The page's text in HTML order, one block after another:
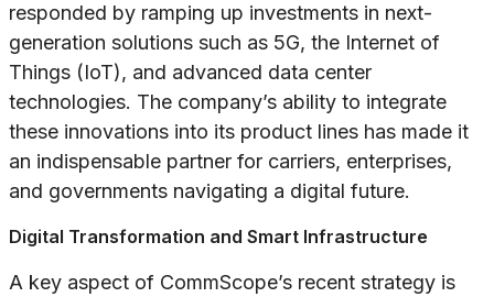
responded by ramping up investments in next-
generation solutions such as 5G, the Internet of
Things (IoT), and advanced data center
technologies. The company’s ability to integrate
these innovations into its product lines has made it
an indispensable partner for carriers, enterprises,
and governments navigating a digital future.
Digital Transformation and Smart Infrastructure
A key aspect of CommScope’s recent strategy is